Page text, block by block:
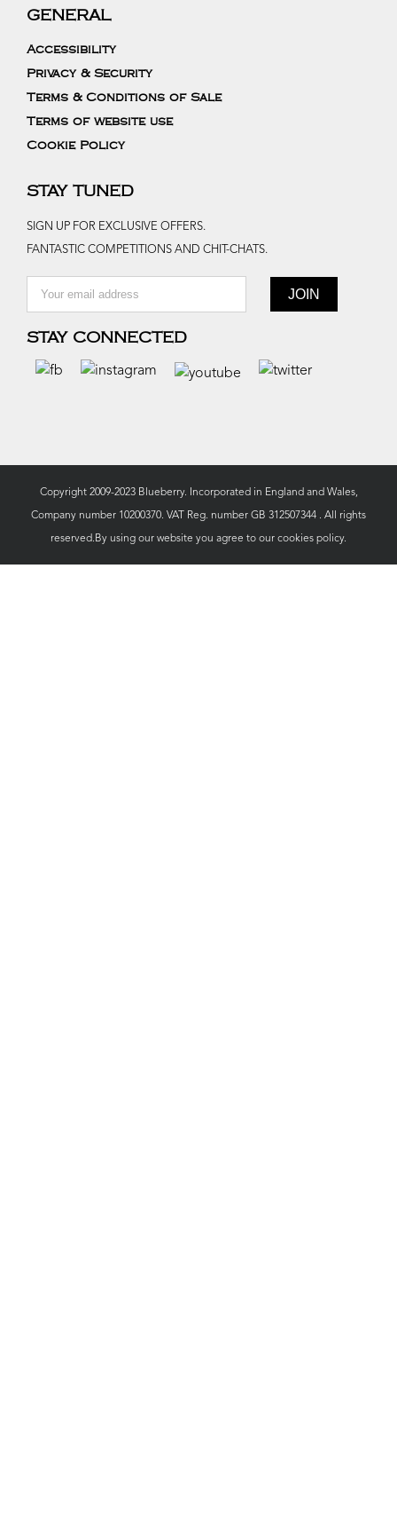
GENERAL
Accessibility
Privacy & Security
Terms & Conditions of Sale
Terms of website use
Cookie Policy
STAY TUNED
SIGN UP FOR EXCLUSIVE OFFERS.
FANTASTIC COMPETITIONS AND CHIT-CHATS.
STAY CONNECTED
Copyright 2009-2023 Blueberry. Incorporated in England and Wales,
Company number 10200370. VAT Reg. number GB 312507344 . All rights
reserved.By using our website you agree to our cookies policy.